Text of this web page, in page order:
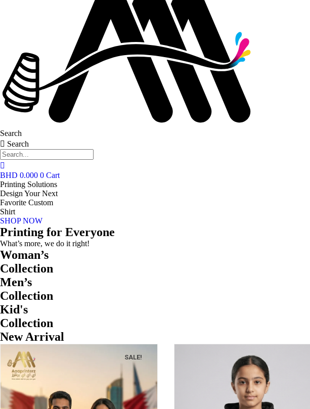
Search
Search
BHD 0.000 0 Cart
Printing Solutions
Design Your Next
Favorite Custom
Shirt
SHOP NOW
Printing for Everyone
What’s more, we do it right!
Woman’s
Collection
Men’s
Collection
Kid's
Collection
New Arrival
SALE!